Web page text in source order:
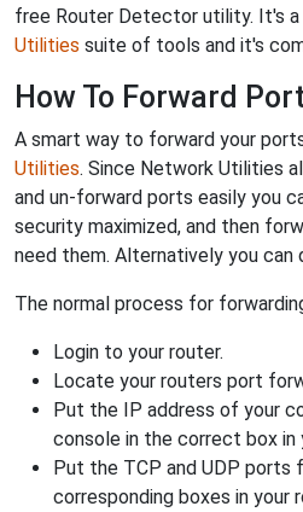
free Router Detector utility. It's
Utilities suite of tools and it's
How To Forward
A smart way to forward your
Utilities. Since Network Utilities
and un-forward ports easily you
security maximized, and then
need them. Alternatively you can
The normal process for
Login to your router.
Locate your routers port
Put the IP address of your
console in the correct box in
Put the TCP and UDP ports
corresponding boxes in your